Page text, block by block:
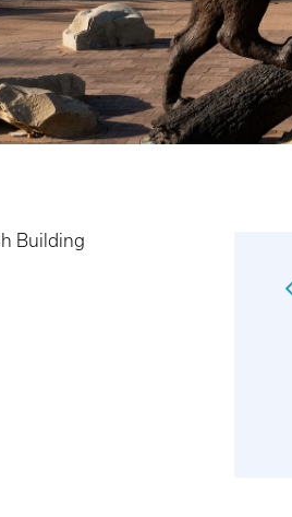
Building